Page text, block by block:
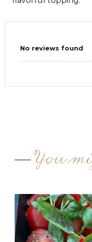
No reviews found
You